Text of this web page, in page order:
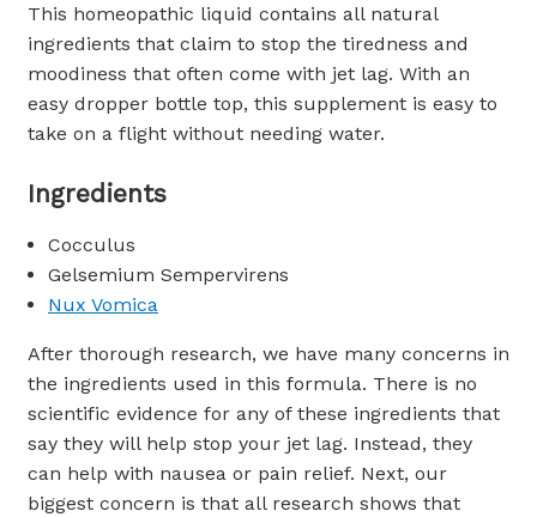
This homeopathic liquid contains all natural
ingredients that claim to stop the tiredness and
moodiness that often come with jet lag. With an
easy dropper bottle top, this supplement is easy to
take on a flight without needing water.
Ingredients
Cocculus
Gelsemium Sempervirens
Nux Vomica
After thorough research, we have many concerns in
the ingredients used in this formula. There is no
scientific evidence for any of these ingredients that
say they will help stop your jet lag. Instead, they
can help with nausea or pain relief. Next, our
biggest concern is that all research shows that